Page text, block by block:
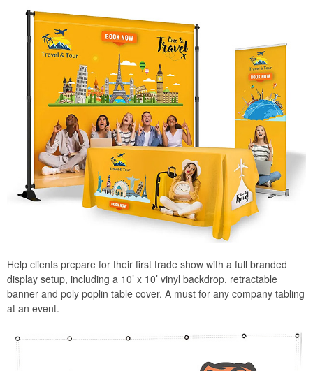
Help clients prepare for their first trade show with a full branded
display setup, including a 10’ x 10’ vinyl backdrop, retractable
banner and poly poplin table cover. A must for any company tabling
at an event.